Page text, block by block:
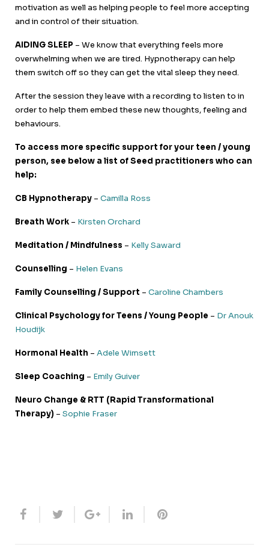
motivation as well as helping people to feel more accepting
and in control of their situation.
AIDING SLEEP – We know that everything feels more
overwhelming when we are tired. Hypnotherapy can help
them switch off so they can get the vital sleep they need.
After the session they leave with a recording to listen to in
order to help them embed these new thoughts, feeling and
behaviours.
To access more specific support for your teen / young
person, see below a list of Seed practitioners who can
help:
CB Hypnotherapy – Camilla Ross
Breath Work – Kirsten Orchard
Meditation / Mindfulness – Kelly Saward
Counselling – Helen Evans
Family Counselling / Support – Caroline Chambers
Clinical Psychology for Teens / Young People – Dr Anouk
Houdijk
Hormonal Health – Adele Wimsett
Sleep Coaching – Emily Guiver
Neuro Change & RTT (Rapid Transformational
Therapy) – Sophie Fraser